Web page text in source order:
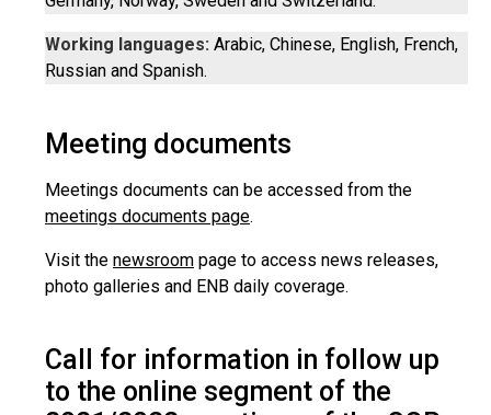
Working languages: Arabic, Chinese, English, French,
Russian and Spanish.
Meeting documents
Meetings documents can be accessed from the
meetings documents page.
Visit the newsroom page to access news releases,
photo galleries and ENB daily coverage.
Call for information in follow up
to the online segment of the